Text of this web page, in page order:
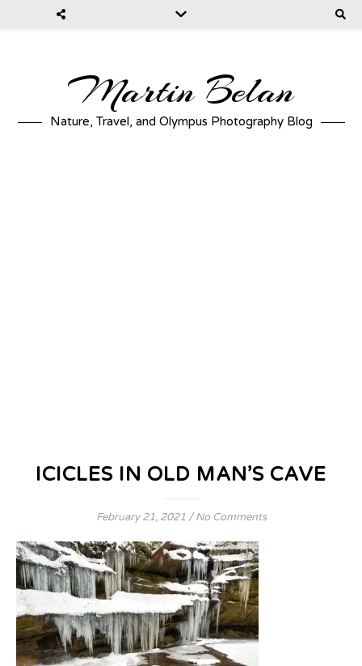
Martin Belan
Nature, Travel, and Olympus Photography Blog
ICICLES IN OLD MAN’S CAVE
February 21, 2021 / No Comments